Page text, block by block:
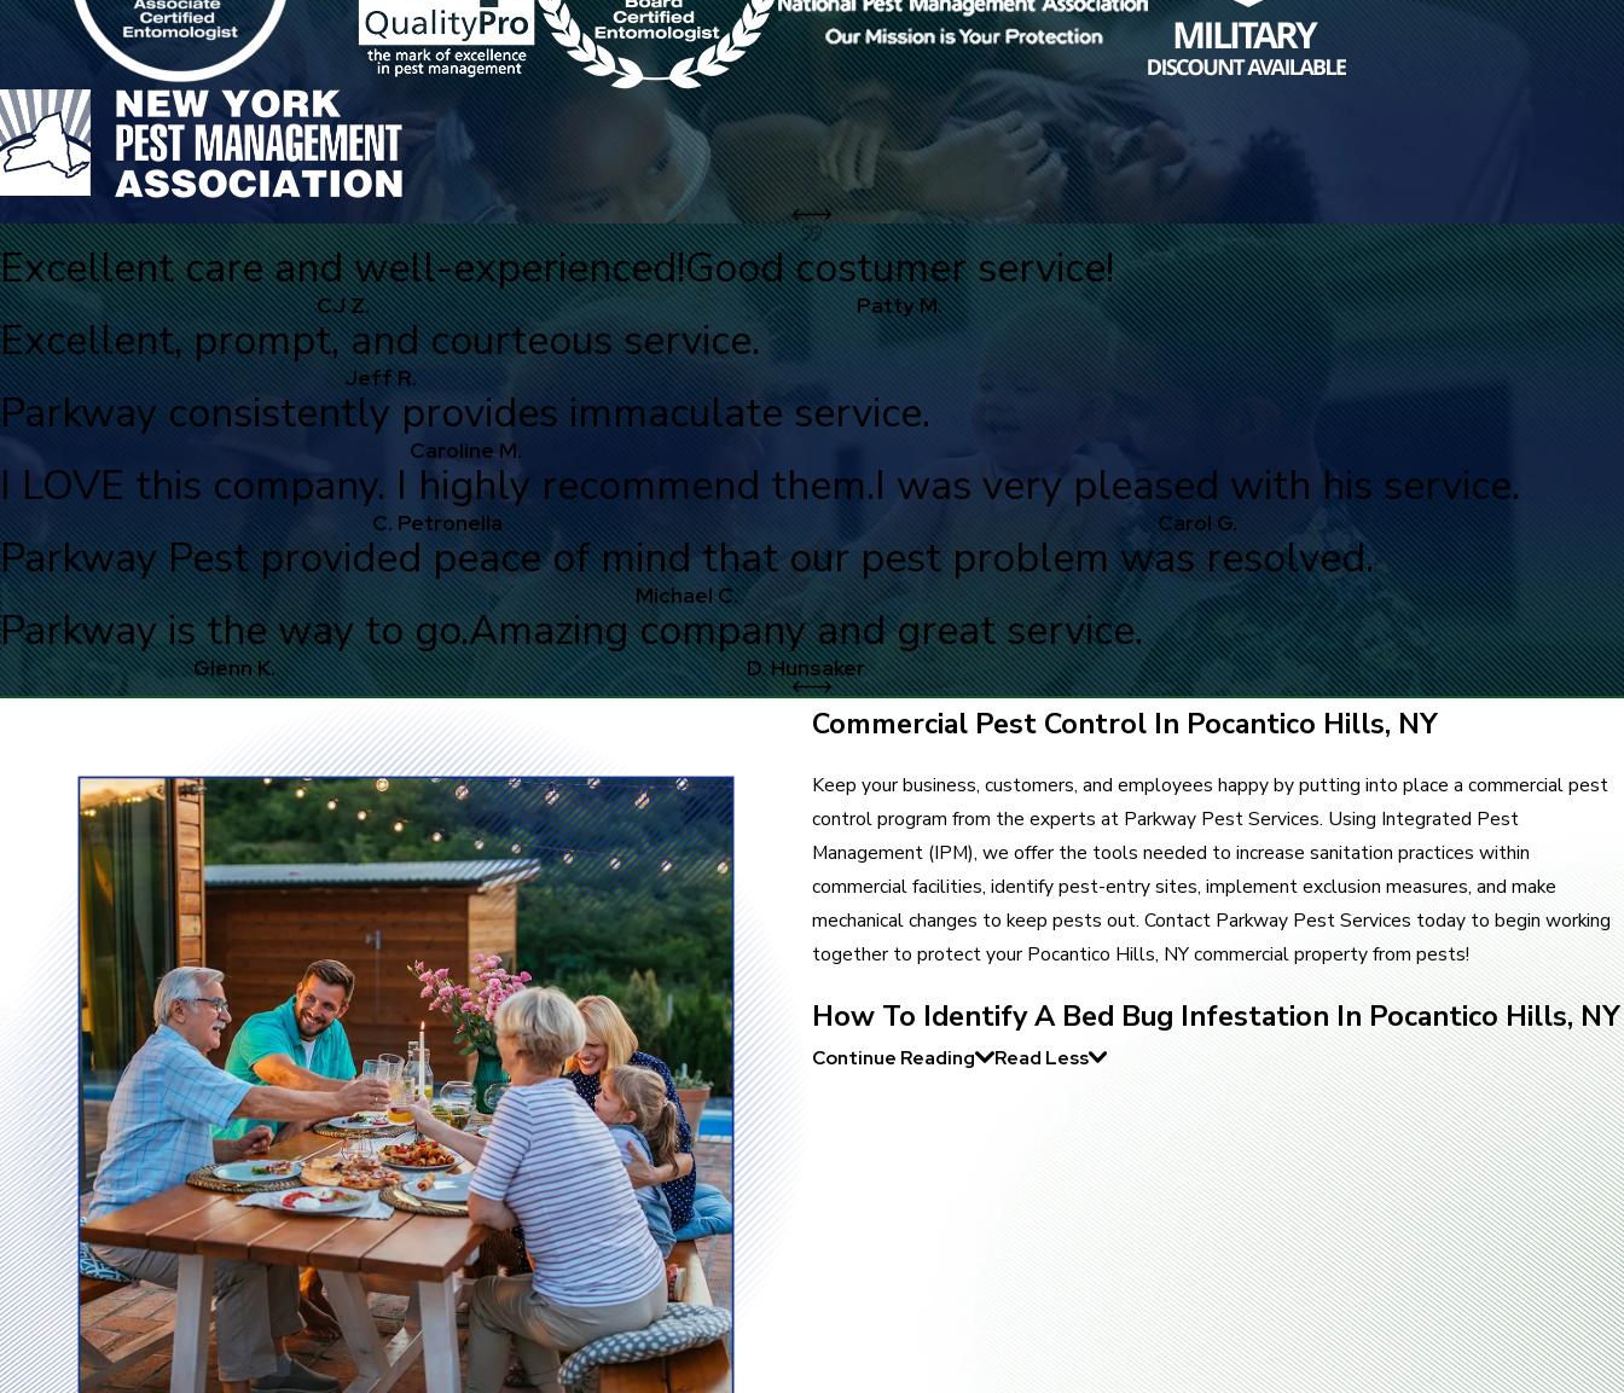
Excellent care and well-experienced!
CJ Z.
Good costumer service!
Patty M.
Excellent, prompt, and courteous service.
Jeff R.
Parkway consistently provides immaculate service.
Caroline M.
I LOVE this company. I highly recommend them.
C. Petronella
I was very pleased with his service.
Carol G.
Parkway Pest provided peace of mind that our pest problem was resolved.
Michael C.
Parkway is the way to go.
Glenn K.
Amazing company and great service.
D. Hunsaker
Commercial Pest Control In Pocantico Hills, NY
Keep your business, customers, and employees happy by putting into place a commercial pest
control program from the experts at Parkway Pest Services. Using Integrated Pest
Management (IPM), we offer the tools needed to increase sanitation practices within
commercial facilities, identify pest-entry sites, implement exclusion measures, and make
mechanical changes to keep pests out. Contact Parkway Pest Services today to begin working
together to protect your Pocantico Hills, NY commercial property from pests!
How To Identify A Bed Bug Infestation In Pocantico Hills, NY
Continue Reading Read Less